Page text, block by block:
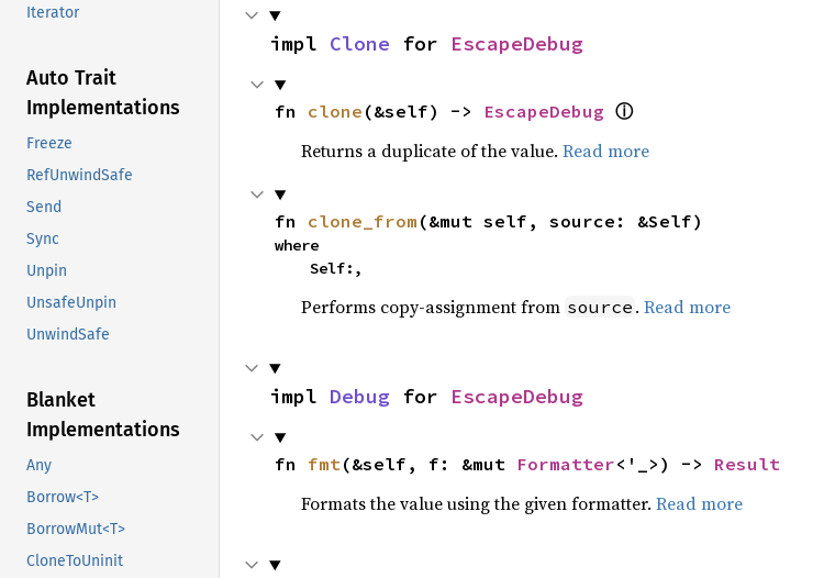
Iterator
Auto Trait
Implementations
Freeze
RefUnwindSafe
Send
Sync
Unpin
UnsafeUnpin
UnwindSafe
Blanket
Implementations
Any
Borrow<T>
BorrowMut<T>
CloneToUninit
impl Clone for EscapeDebug
fn clone (&self) -> EscapeDebug ⓘ
Returns a duplicate of the value. Read more
fn clone_from (&mut self, source: &Self)
where
    Self:,
Performs copy-assignment from source . Read more
impl Debug for EscapeDebug
fn fmt(&self, f: &mut Formatter<'_>) -> Result
Formats the value using the given formatter. Read more